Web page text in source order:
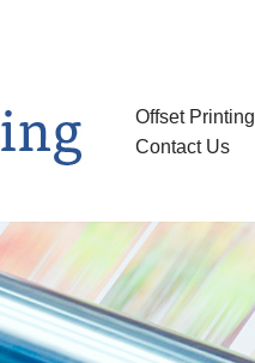
Offset Printing
Contact Us